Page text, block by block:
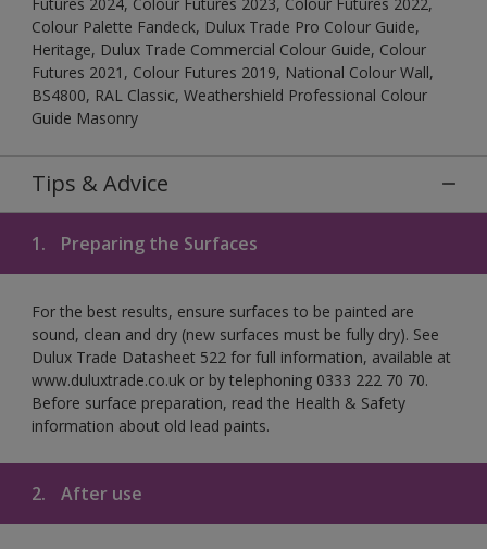
Colour Palette Fandeck, Dulux Trade Pro Colour Guide,
Heritage, Dulux Trade Commercial Colour Guide, Colour
Futures 2021, Colour Futures 2019, National Colour Wall,
BS4800, RAL Classic, Weathershield Professional Colour
Guide Masonry
Tips & Advice
1. Preparing the Surfaces
For the best results, ensure surfaces to be painted are
sound, clean and dry (new surfaces must be fully dry). See
Dulux Trade Datasheet 522 for full information, available at
www.duluxtrade.co.uk or by telephoning 0333 222 70 70.
Before surface preparation, read the Health & Safety
information about old lead paints.
2. After use